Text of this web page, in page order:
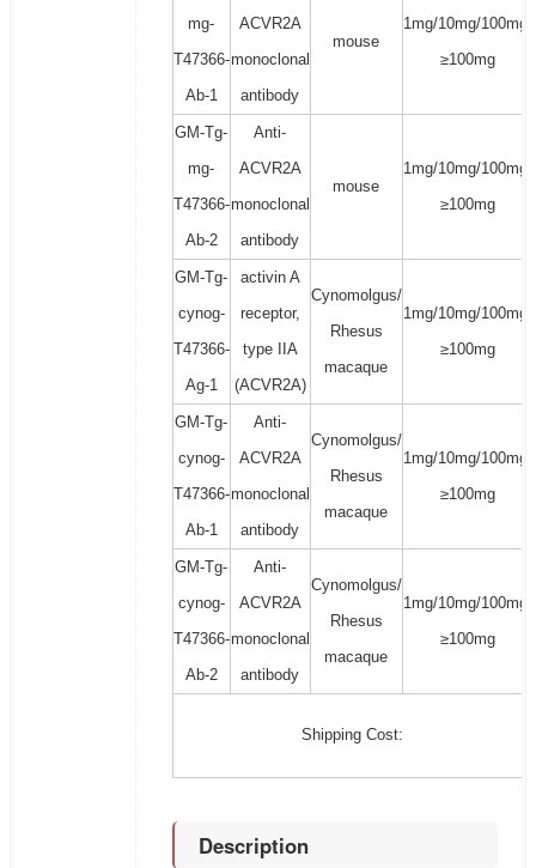
mg-
T47366-
Ab-1
ACVR2A
monoclonal
antibody
mouse
1mg/10mg/100mg/
≥100mg
GM-Tg-
mg-
T47366-
Ab-2
Anti-
ACVR2A
monoclonal
antibody
mouse
1mg/10mg/100mg/
≥100mg
GM-Tg-
cynog-
T47366-
Ag-1
activin A
receptor,
type IIA
(ACVR2A)
Cynomolgus/
Rhesus
macaque
1mg/10mg/100mg/
≥100mg
GM-Tg-
cynog-
T47366-
Ab-1
Anti-
ACVR2A
monoclonal
antibody
Cynomolgus/
Rhesus
macaque
1mg/10mg/100mg/
≥100mg
GM-Tg-
cynog-
T47366-
Ab-2
Anti-
ACVR2A
monoclonal
antibody
Cynomolgus/
Rhesus
macaque
1mg/10mg/100mg/
≥100mg
Shipping Cost:
Description